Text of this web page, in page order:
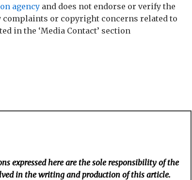
agency and does not endorse or verify the
complaints or copyright concerns related to
in the ‘Media Contact’ section
expressed here are the sole responsibility of the
in the writing and production of this article.